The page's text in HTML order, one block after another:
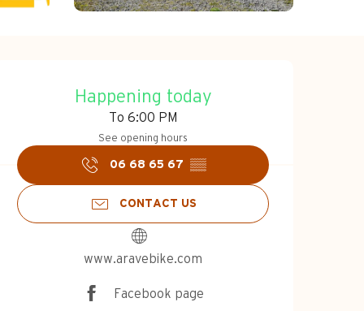
Opening hours
Happening today
To 6:00 PM
See opening hours
06 68 65 67 ▒▒
CONTACT US
www.aravebike.com
Facebook page